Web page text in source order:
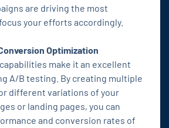
are driving the most
your efforts accordingly.
Optimization
make it an excellent
A/B testing. By creating multiple
different variations of your
or landing pages, you can
and conversion rates of